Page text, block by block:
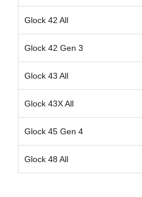
Glock 42 All
Glock 42 Gen 3
Glock 43 All
Glock 43X All
Glock 45 Gen 4
Glock 48 All